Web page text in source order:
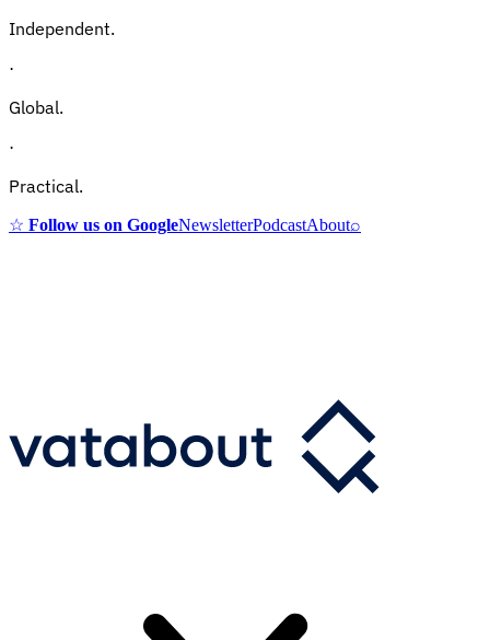
Independent.
·
Global.
·
Practical.
☆ Follow us on GoogleNewsletterPodcastAbout⌕